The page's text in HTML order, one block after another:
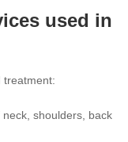
used in
treatment:
shoulders, back